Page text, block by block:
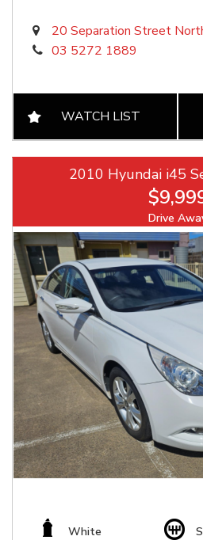
20 Separation Street
03 5272 1889
WATCH LIST
2010 Hyundai i45
Drive
White